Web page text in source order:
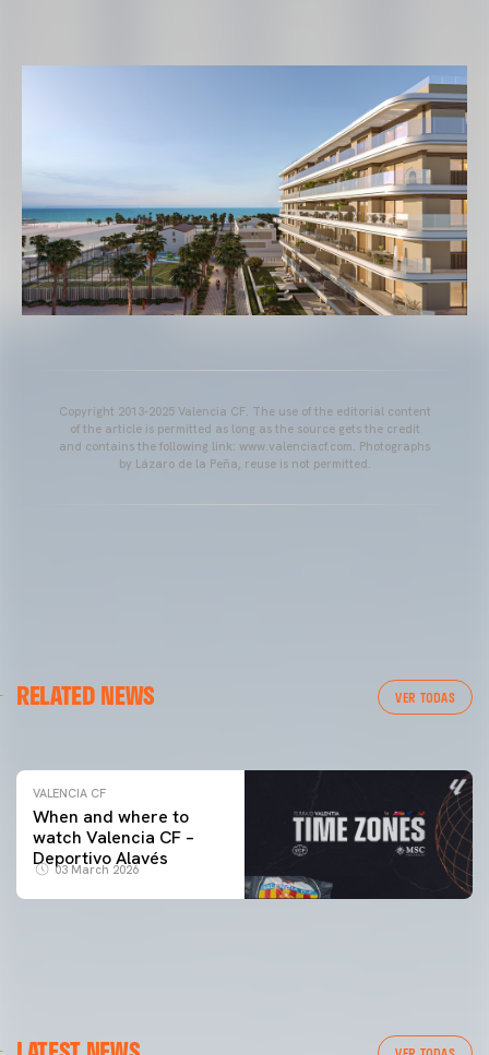
Copyright 2013-2025 Valencia CF. The use of the editorial content
of the article is permitted as long as the source gets the credit
and contains the following link: www.valenciacf.com. Photographs
by Lázaro de la Peña, reuse is not permitted.
RELATED NEWS VER TODAS
VALENCIA CF TRAINING SESSION 04/03/26
VALENCIA CF
When and where to
watch Valencia CF –
Deportivo Alavés
03 March 2026